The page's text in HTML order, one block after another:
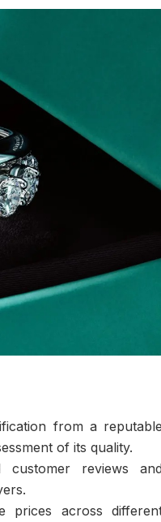
from a reputable
of its quality.
reviews and
prices across